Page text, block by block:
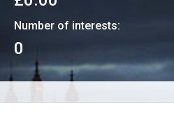
Number of interests:
0